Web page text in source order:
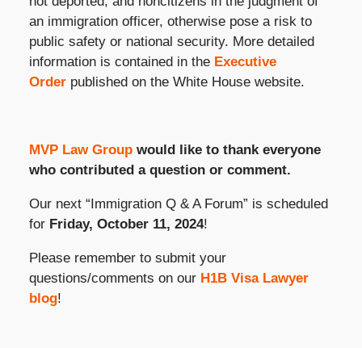
an immigration officer, otherwise pose a risk to
public safety or national security. More detailed
information is contained in the Executive
Orderpublished on the White House website.
MVP Law Groupwould like to thank everyone
who contributed a question or comment.
Our next “Immigration Q & A Forum” is scheduled
for Friday, October 11, 2024!
Please remember to submit your
questions/comments on our H1B Visa Lawyer
blog!